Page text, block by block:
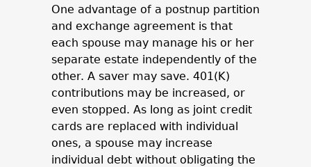
One advantage of a postnup partition
and exchange agreement is that
each spouse may manage his or her
separate estate independently of the
other. A saver may save. 401(K)
contributions may be increased, or
even stopped. As long as joint credit
cards are replaced with individual
ones, a spouse may increase
individual debt without obligating the